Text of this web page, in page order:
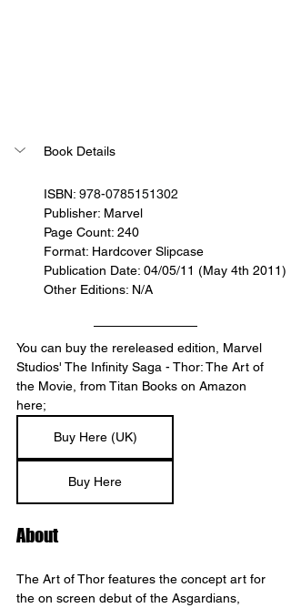
Book Details
ISBN: 978-0785151302
Publisher: Marvel
Page Count: 240
Format: Hardcover Slipcase
Publication Date: 04/05/11 (May 4th 2011)
Other Editions: N/A
You can buy the rereleased edition, Marvel
Studios' The Infinity Saga - Thor: The Art of
the Movie, from Titan Books on Amazon
here;
Buy Here (UK)
Buy Here
About
The Art of Thor features the concept art for
the on screen debut of the Asgardians,